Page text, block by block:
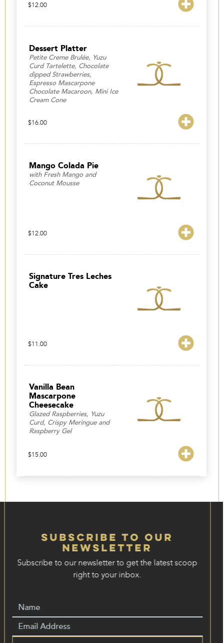
$12.00
Dessert Platter
Petite Creme Brulée, Yuzu
Curd Tartelette, Chocolate
dipped Strawberries,
Espresso Mascarpone
Chocolate Macaroon, Mini Ice
Cream Cone
$16.00
Mango Colada Pie
with Fresh Mango and
Coconut Mousse
$12.00
Signature Tres Leches
Cake
$11.00
Vanilla Bean
Mascarpone
Cheesecake
Glazed Raspberries, Yuzu
Curd, Crispy Meringue and
Raspberry Gel
$15.00
Subscribe to our
Newsletter
Subscribe to our newsletter to get the latest scoop
right to your inbox.